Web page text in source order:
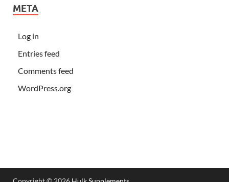
META
Log in
Entries feed
Comments feed
WordPress.org